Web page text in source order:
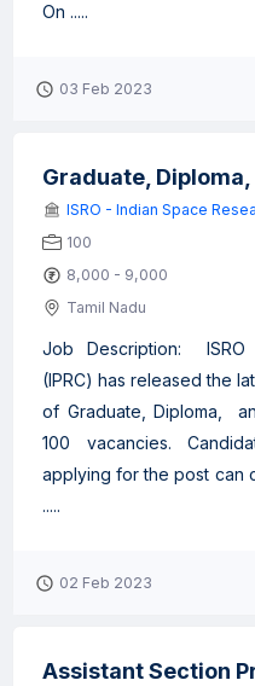
On .....
03 Feb 2023
Graduate,
ISRO - Indian Space
100
8,000 - 9,000
Tamil Nadu
Job Description: ISRO
(IPRC) has released the
of Graduate, Diploma,
100 vacancies.
applying for the post can
.....
02 Feb 2023
Assistant Section